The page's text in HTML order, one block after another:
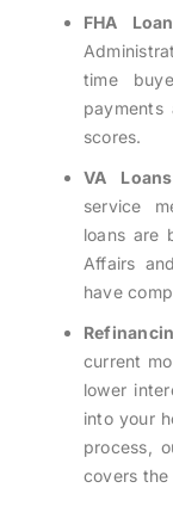
FHA
time
scores.
VA
service
loans are
Affairs
have
current
lower
into your
process,
covers the